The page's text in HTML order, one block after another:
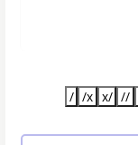
/ /x x/ //